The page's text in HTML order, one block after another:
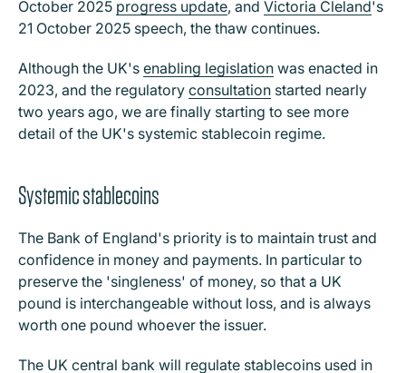
October 2025 progress update, and Victoria Cleland's
21 October 2025 speech, the thaw continues.
Although the UK's enabling legislation was enacted in
2023, and the regulatory consultation started nearly
two years ago, we are finally starting to see more
detail of the UK's systemic stablecoin regime.
Systemic stablecoins
The Bank of England's priority is to maintain trust and
confidence in money and payments. In particular to
preserve the 'singleness' of money, so that a UK
pound is interchangeable without loss, and is always
worth one pound whoever the issuer.
The UK central bank will regulate stablecoins used in